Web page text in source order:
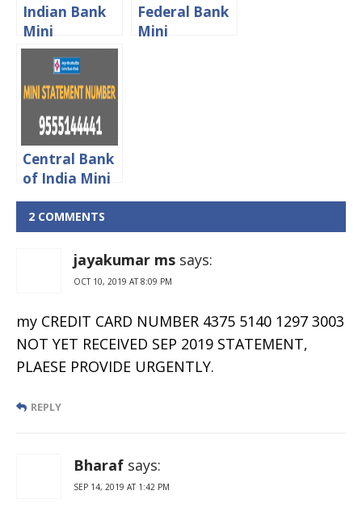
Indian Bank
Mini
Statement
Toll Free
Number
Federal Bank
Mini
Central Bank
of India Mini
Statement
Missed Call
Number
2 COMMENTS
jayakumar ms says:
OCT 10, 2019 AT 8:09 PM
my CREDIT CARD NUMBER 4375 5140 1297 3003
NOT YET RECEIVED SEP 2019 STATEMENT,
PLAESE PROVIDE URGENTLY.
REPLY
Bharaf says:
SEP 14, 2019 AT 1:42 PM